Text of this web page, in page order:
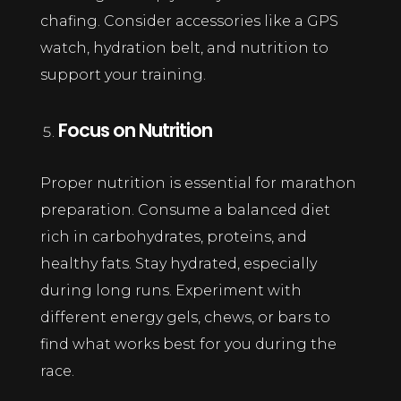
chafing. Consider accessories like a GPS
watch, hydration belt, and nutrition to
support your training.
Focus on Nutrition
Proper nutrition is essential for marathon
preparation. Consume a balanced diet
rich in carbohydrates, proteins, and
healthy fats. Stay hydrated, especially
during long runs. Experiment with
different energy gels, chews, or bars to
find what works best for you during the
race.